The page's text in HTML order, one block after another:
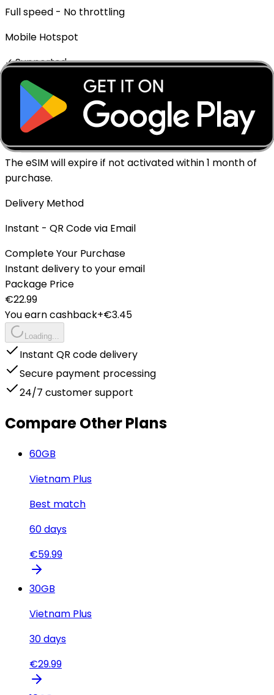
Full speed - No throttling
Mobile Hotspot
✓ Supported
Top-up Available
Expiration policy
The eSIM will expire if not activated within 1 month of
purchase.
Delivery Method
Instant - QR Code via Email
Complete Your Purchase
Instant delivery to your email
Package Price
€22.99
You earn cashback+€3.45
Loading...
Instant QR code delivery
Secure payment processing
24/7 customer support
Compare Other Plans
60GB
Vietnam Plus
Best match
60days
€59.99
30GB
Vietnam Plus
30days
€29.99